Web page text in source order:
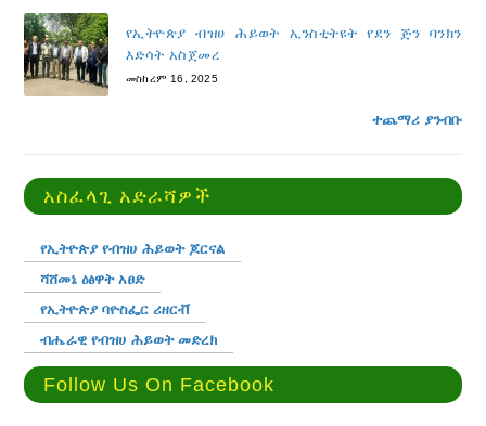
የኢትዮጵያ ብዝሀ ሕይወት ኢንስቲትዩት የደን ጅን ባንክን
እድሳት አስጀመረ
መስከረም 16, 2025
ተጨማሪ ያንብቡ
አስፈላጊ አድራሻዎች
የኢትዮጵያ የብዝሀ ሕይወት ጆርናል
ሻሸመኔ ዕፅዋት አፀድ
የኢትዮጵያ ባዮስፌር ሪዘርቭ
ብሔራዊ የብዝሀ ሕይወት መድረክ
Follow Us On Facebook